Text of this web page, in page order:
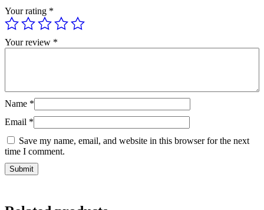
Your rating *
Your review *
Name *
Email *
Save my name, email, and website in this browser for the next
time I comment.